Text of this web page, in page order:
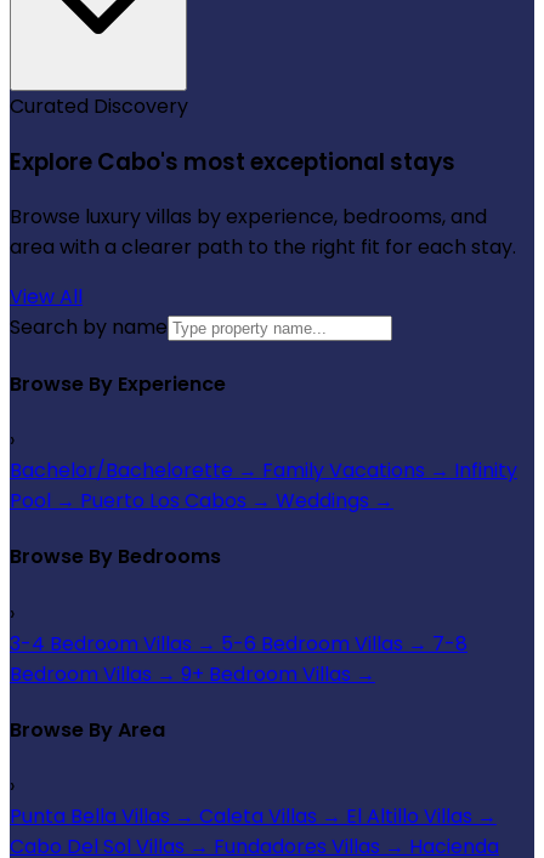
Curated Discovery
Explore Cabo's most exceptional stays
Browse luxury villas by experience, bedrooms, and
area with a clearer path to the right fit for each stay.
View All
Search by name
Browse By Experience
›
Bachelor/Bachelorette → Family Vacations → Infinity
Pool → Puerto Los Cabos → Weddings →
Browse By Bedrooms
›
3-4 Bedroom Villas → 5-6 Bedroom Villas → 7-8
Bedroom Villas → 9+ Bedroom Villas →
Browse By Area
›
Punta Bella Villas → Caleta Villas → El Altillo Villas →
Cabo Del Sol Villas → Fundadores Villas → Hacienda